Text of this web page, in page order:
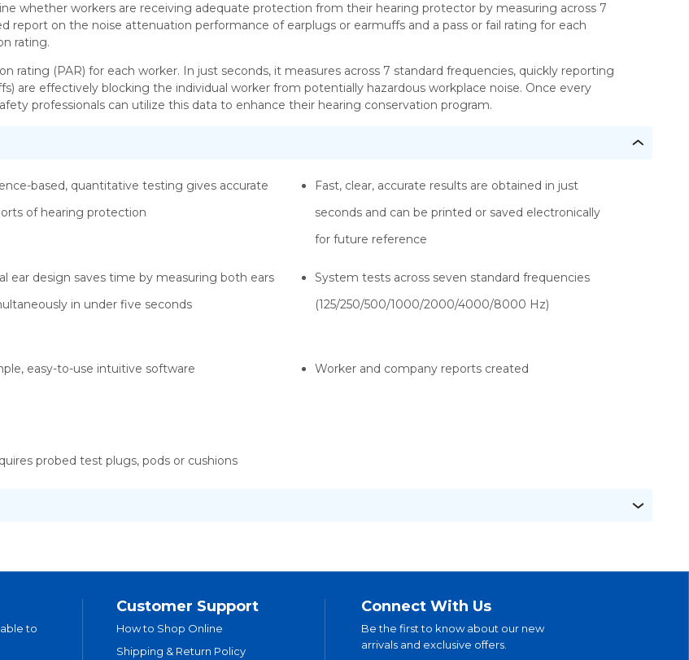
whether workers are receiving adequate protection from their hearing protector by measuring across 7
report on the noise attenuation performance of earplugs or earmuffs and a pass or fail rating for each
rating.
rating (PAR) for each worker. In just seconds, it measures across 7 standard frequencies, quickly reporting
are effectively blocking the individual worker from potentially hazardous workplace noise. Once every
professionals can utilize this data to enhance their hearing conservation program.
based, quantitative testing gives accurate
of hearing protection
Fast, clear, accurate results are obtained in just
seconds and can be printed or saved electronically
for future reference
ear design saves time by measuring both ears
in under five seconds
System tests across seven standard frequencies
(125/250/500/1000/2000/4000/8000 Hz)
easy-to-use intuitive software Worker and company reports created
probed test plugs, pods or cushions
to
Customer Support
How to Shop Online
Shipping & Return Policy
Connect With Us
Be the first to know about our new
arrivals and exclusive offers.